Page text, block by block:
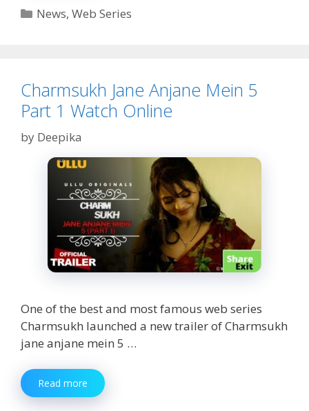
Part
Online
Categories
News,Web Series
Charmsukh Jane Anjane Mein 5
Part 1 Watch Online
by Deepika
One of the best and most famous web series
Charmsukh launched a new trailer of Charmsukh
jane anjane mein 5 …
Read more Charmsukh
Jane